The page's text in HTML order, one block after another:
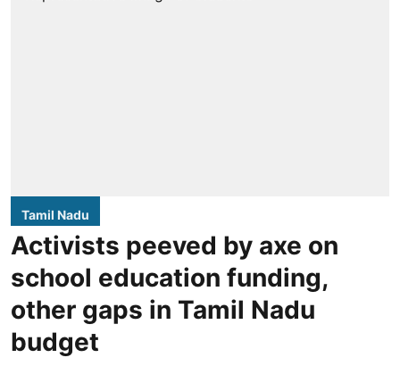
Tamil Nadu
Activists peeved by axe on
school education funding,
other gaps in Tamil Nadu
budget